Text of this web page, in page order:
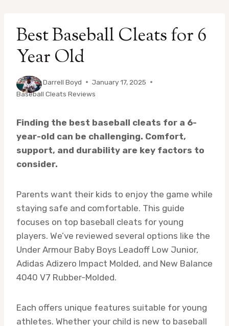
Best Baseball Cleats for 6
Year Old
ByDarrell Boyd
January 17, 2025
Baseball Cleats Reviews
Finding the best baseball cleats for a 6-
year-old can be challenging. Comfort,
support, and durability are key factors to
consider.
Parents want their kids to enjoy the game while
staying safe and comfortable. This guide
focuses on top baseball cleats for young
players. We’ve reviewed several options like the
Under Armour Baby Boys Leadoff Low Junior,
Adidas Adizero Impact Molded, and New Balance
4040 V7 Rubber-Molded.
Each offers unique features suitable for young
athletes. Whether your child is new to baseball